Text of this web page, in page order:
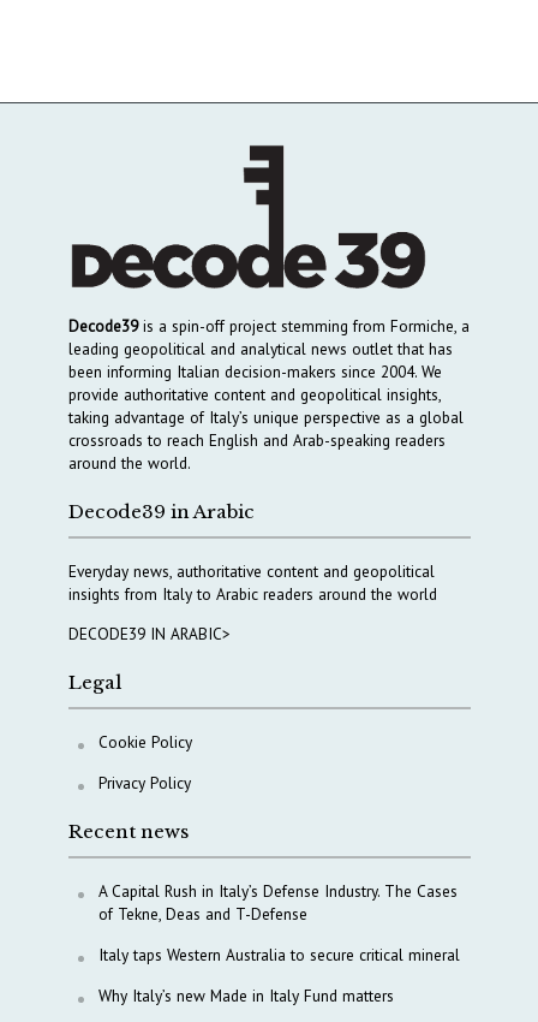
Decode39is a spin-off project stemming from Formiche, a
leading geopolitical and analytical news outlet that has
been informing Italian decision-makers since 2004. We
provide authoritative content and geopolitical insights,
taking advantage of Italy’s unique perspective as a global
crossroads to reach English and Arab-speaking readers
around the world.
Decode39 in Arabic
Everyday news, authoritative content and geopolitical
insights from Italy to Arabic readers around the world
DECODE39 IN ARABIC>
Legal
Cookie Policy
Privacy Policy
Recent news
A Capital Rush in Italy’s Defense Industry. The Cases
of Tekne, Deas and T-Defense
Italy taps Western Australia to secure critical mineral
Why Italy’s new Made in Italy Fund matters